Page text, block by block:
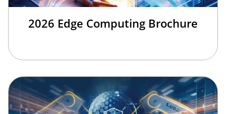
2026 Edge Computing Brochure